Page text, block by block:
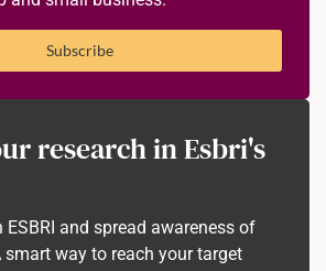
Subscribe
research in Esbri's
and spread awareness of
smart way to reach your target